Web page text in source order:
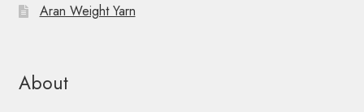
Aran Weight Yarn
About